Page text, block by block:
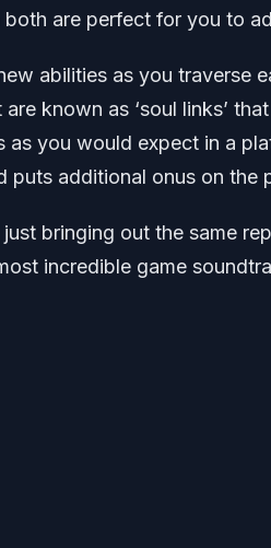
both are perfect for you to
abilities as you traverse
known as ‘soul links’
as you would expect in a
puts additional onus on the
just bringing out the same
incredible game